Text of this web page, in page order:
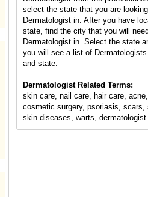
select the state that you are
Dermatologist in. After you have
state, find the city that you will
Dermatologist in. Select the state
you will see a list of
and state.
Dermatologist Related Terms:
skin care, nail care, hair care,
cosmetic surgery, psoriasis, scars,
skin diseases, warts, dermatologist